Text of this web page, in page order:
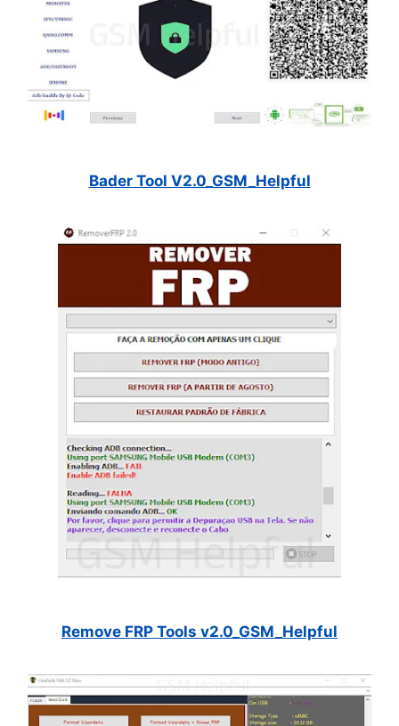
Bader Tool V2.0_GSM_Helpful
Remove FRP Tools v2.0_GSM_Helpful